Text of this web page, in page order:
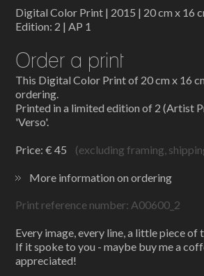
Digital Color Print | 2015 | 20 cm x 16
Edition: 2 | AP 1
Order a print
This Digital Color Print of 20 cm x 16
ordering.
Printed in a limited edition of 2 (Artist
'Verso'.
Price: € 45 (excluding framing,
More information on ordering
Print reference number: A00600_2
Every image, every line, a little piece of
If it spoke to you - maybe buy me a
appreciated!